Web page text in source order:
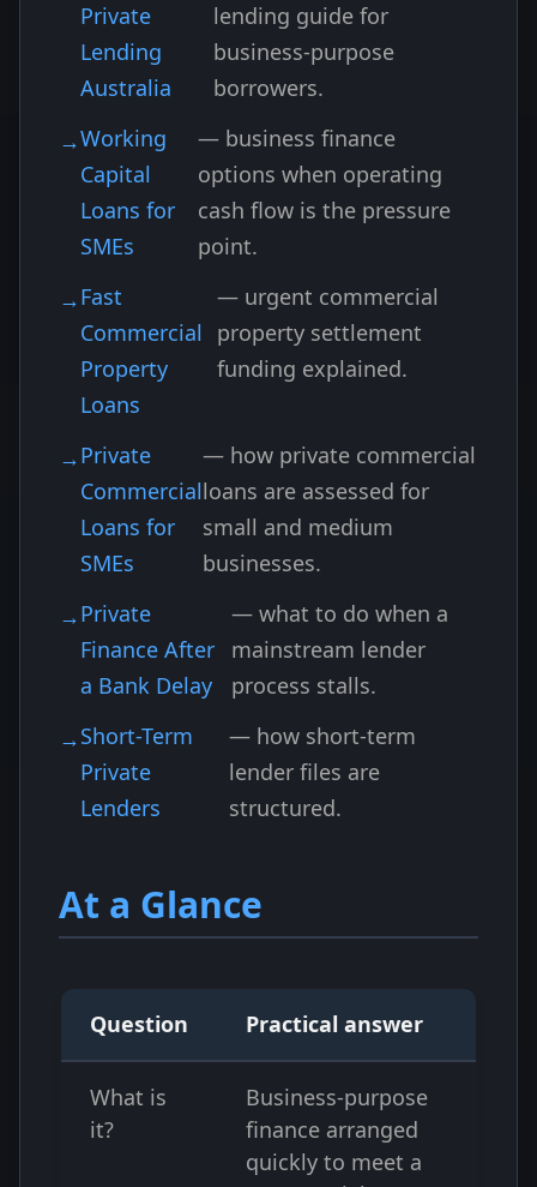
Private
Lending
Australia
lending guide for
business-purpose
borrowers.
Working
Capital
Loans for
SMEs
— business finance
options when operating
cash flow is the pressure
point.
Fast
Commercial
Property
Loans
— urgent commercial
property settlement
funding explained.
Private
Commercial
Loans for
SMEs
— how private commercial
loans are assessed for
small and medium
businesses.
Private
Finance After
a Bank Delay
— what to do when a
mainstream lender
process stalls.
Short-Term
Private
Lenders
— how short-term
lender files are
structured.
At a Glance
Question Practical answer
What is
it?
Business-purpose
finance arranged
quickly to meet a